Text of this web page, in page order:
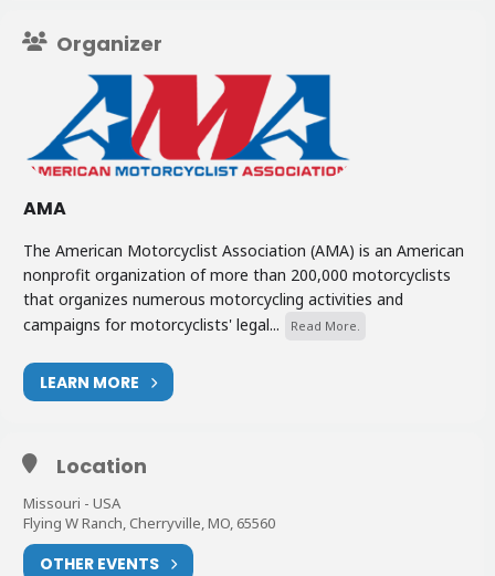
Organizer
AMA
The American Motorcyclist Association (AMA) is an American
nonprofit organization of more than 200,000 motorcyclists
that organizes numerous motorcycling activities and
campaigns for motorcyclists' legal...
Read More.
LEARN MORE
Location
Missouri - USA
Flying W Ranch, Cherryville, MO, 65560
OTHER EVENTS